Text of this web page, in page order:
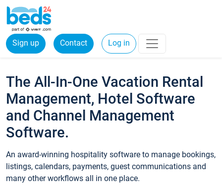
Sign up Contact Log in
The All-In-One Vacation Rental
Management, Hotel Software
and Channel Management
Software.
An award-winning hospitality software to manage bookings,
listings, calendars, payments, guest communications and
many other workflows all in one place.